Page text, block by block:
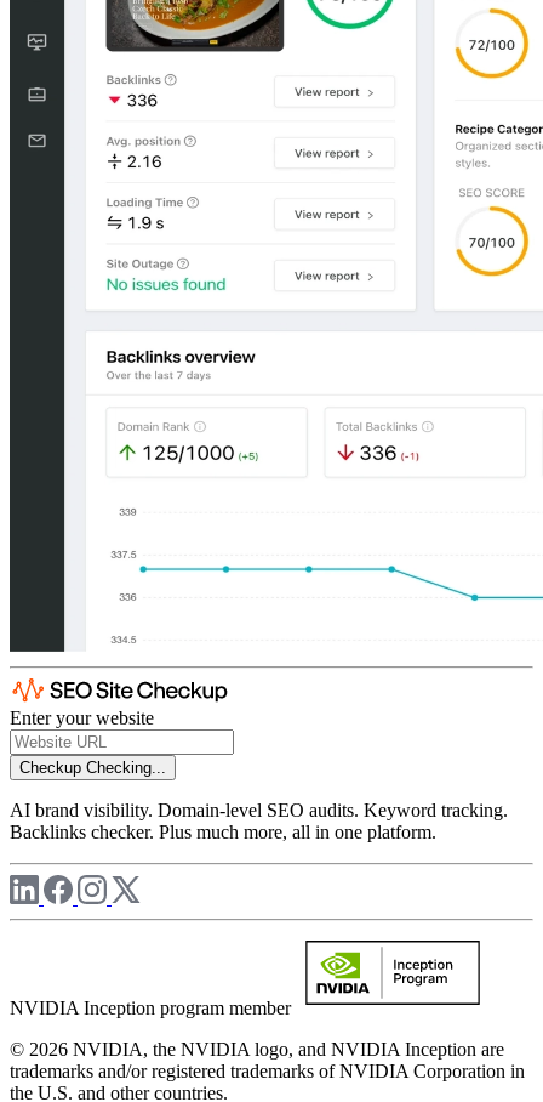
Enter your website
Checkup Checking...
AI brand visibility. Domain-level SEO audits. Keyword tracking.
Backlinks checker. Plus much more, all in one platform.
NVIDIA Inception program member
© 2026 NVIDIA, the NVIDIA logo, and NVIDIA Inception are
trademarks and/or registered trademarks of NVIDIA Corporation in
the U.S. and other countries.